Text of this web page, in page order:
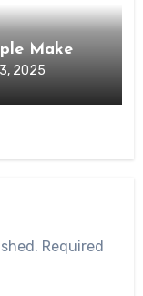
Make
2025
Required